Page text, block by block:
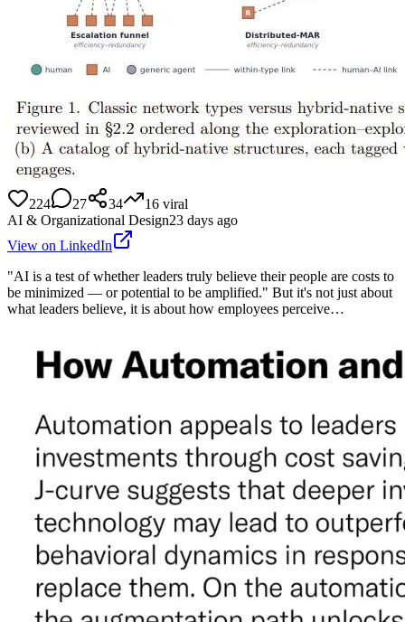
224 27 34 16 viral
AI & Organizational Design23 days ago
View on LinkedIn
"AI is a test of whether leaders truly believe their people are costs to
be minimized — or potential to be amplified." But it's not just about
what leaders believe, it is about how employees perceive…